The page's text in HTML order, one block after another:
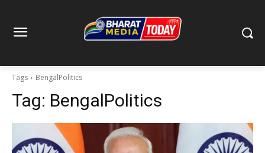
Tags BengalPolitics
Tag: BengalPolitics